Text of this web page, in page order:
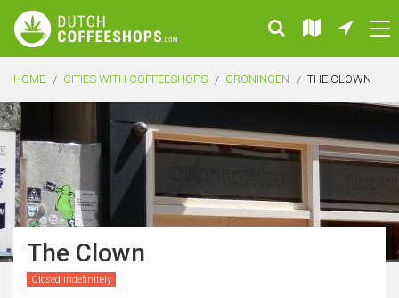
HOME CITIES WITH COFFEESHOPS GRONINGEN THE CLOWN
The Clown
Closed indefinitely